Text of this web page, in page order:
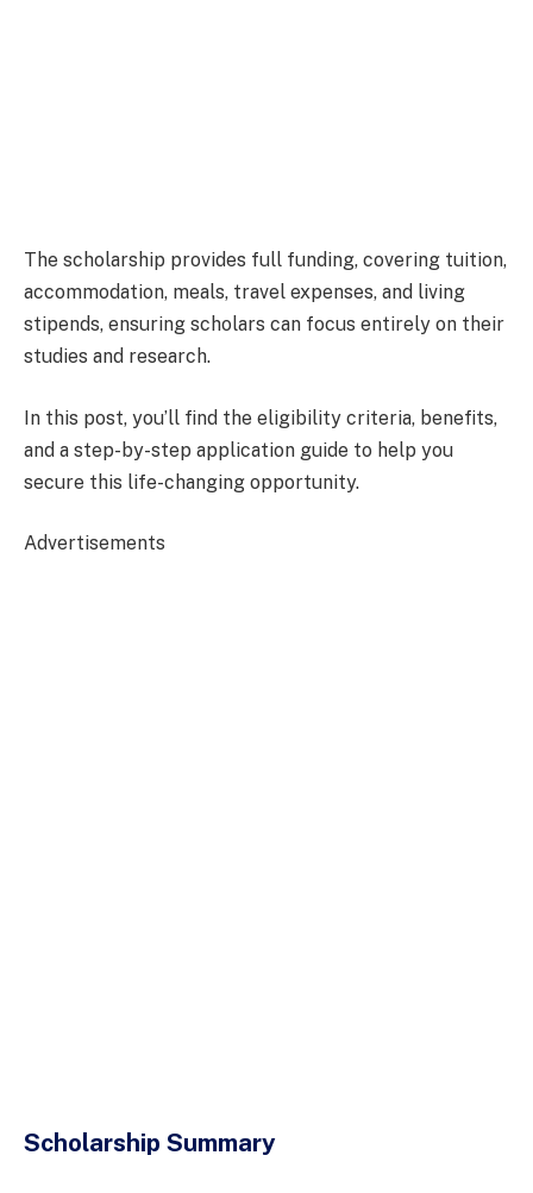
The scholarship provides full funding, covering tuition,
accommodation, meals, travel expenses, and living
stipends, ensuring scholars can focus entirely on their
studies and research.
In this post, you’ll find the eligibility criteria, benefits,
and a step-by-step application guide to help you
secure this life-changing opportunity.
Advertisements
Scholarship Summary